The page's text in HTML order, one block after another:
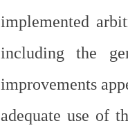
implemented
including the
improvements
adequate use of